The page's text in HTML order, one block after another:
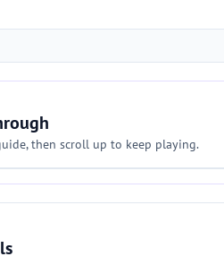
then scroll up to keep playing.